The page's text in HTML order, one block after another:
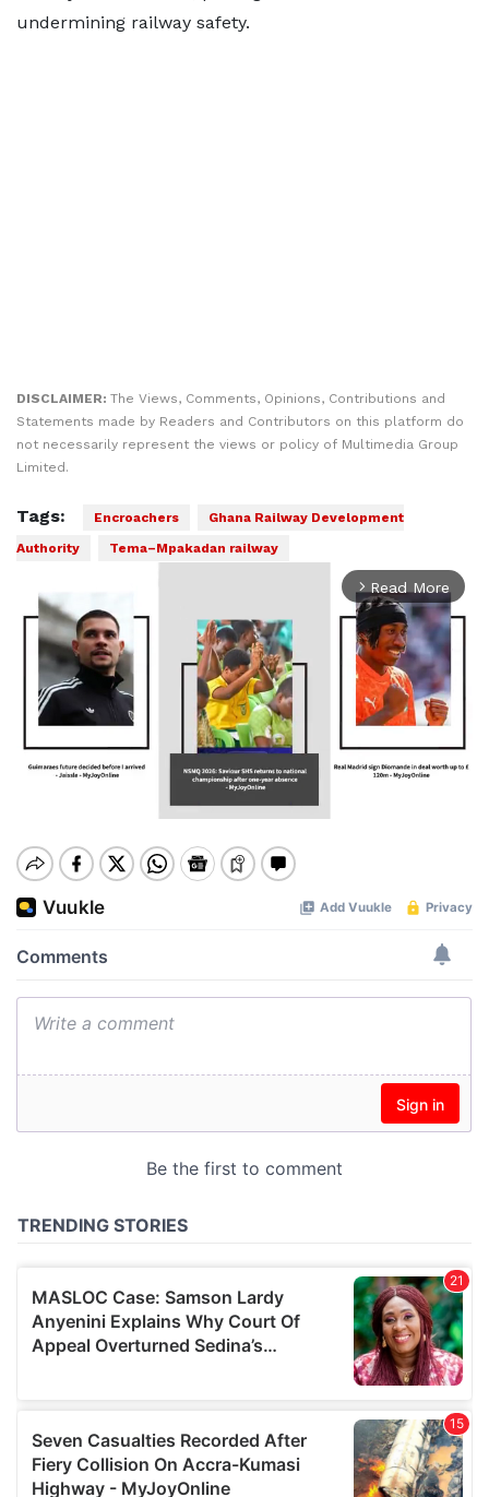
undermining railway safety.
DISCLAIMER: The Views, Comments, Opinions, Contributions and
Statements made by Readers and Contributors on this platform do
not necessarily represent the views or policy of Multimedia Group
Limited.
Tags: Encroachers
Ghana Railway Development
Authority
Tema–Mpakadan railway
arrow_forward_ios Read More